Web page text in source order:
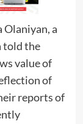
Olaniyan, a
told the
value of
of
reports of